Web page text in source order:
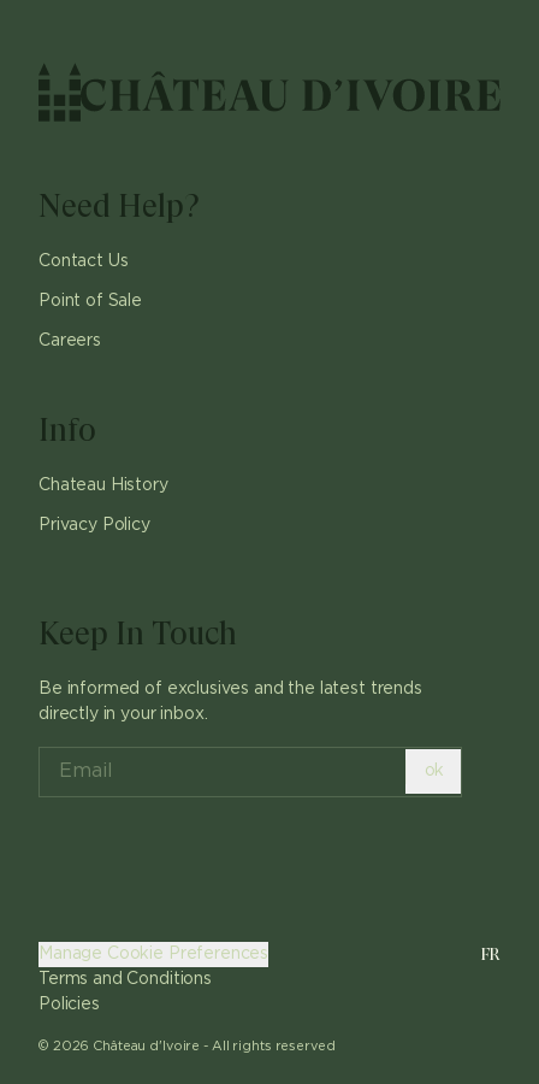
Need Help?
Contact Us
Point of Sale
Careers
Info
Chateau History
Privacy Policy
Keep In Touch
Be informed of exclusives and the latest trends
directly in your inbox.
ok
© 2026 Château d'Ivoire - All rights reserved
Manage Cookie Preferences
Terms and Conditions
Policies
FR